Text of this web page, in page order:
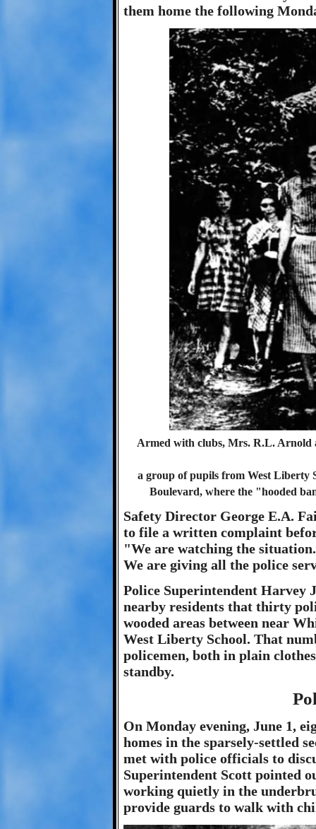
them home the following
Armed with clubs, Mrs. R.L. Arnold
a group of pupils from West Liberty
Boulevard, where the "hooded
Safety Director George E.A.
to file a written complaint
"We are watching the
We are giving all the police
Police Superintendent Harvey
nearby residents that thirty
wooded areas between near
West Liberty School. That
policemen, both in plain
standby.
On Monday evening, June 1,
homes in the sparsely-settled
met with police officials to
Superintendent Scott pointed
working quietly in the
provide guards to walk with